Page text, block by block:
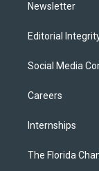
Newsletter
Editorial
Social Media
Careers
Internships
The Florida